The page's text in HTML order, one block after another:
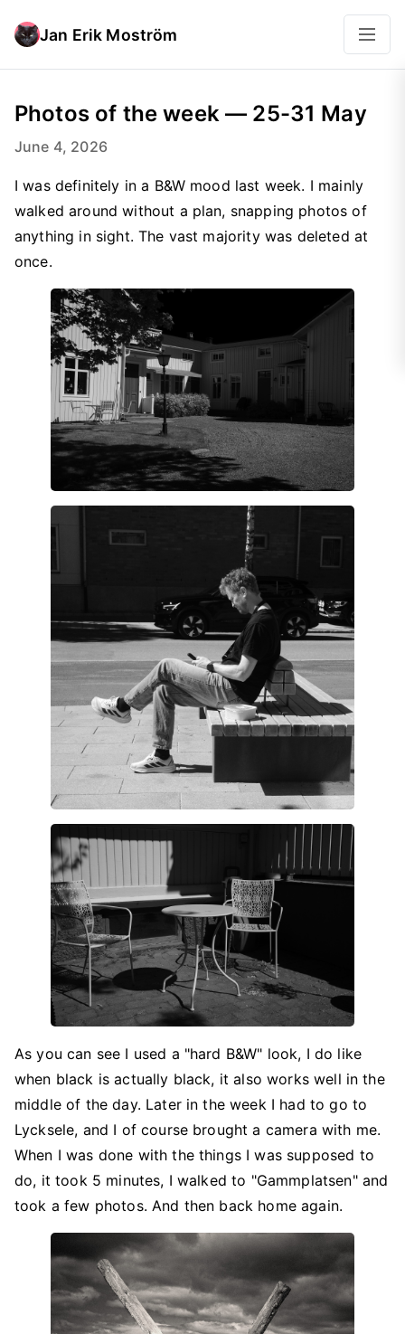
Jan Erik Moström
Photos of the week — 25-31 May
June 4, 2026
I was definitely in a B&W mood last week. I mainly
walked around without a plan, snapping photos of
anything in sight. The vast majority was deleted at
once.
As you can see I used a "hard B&W" look, I do like
when black is actually black, it also works well in the
middle of the day. Later in the week I had to go to
Lycksele, and I of course brought a camera with me.
When I was done with the things I was supposed to
do, it took 5 minutes, I walked to "Gammplatsen" and
took a few photos. And then back home again.